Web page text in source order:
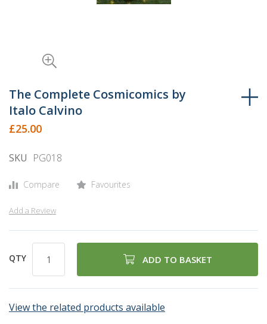
to
the
beginning
of
images
The Complete Cosmicomics by
Italo Calvino
£25.00
SKU PG018
Compare Favourites
Add a Review
QTY ADD TO BASKET
View the related products available